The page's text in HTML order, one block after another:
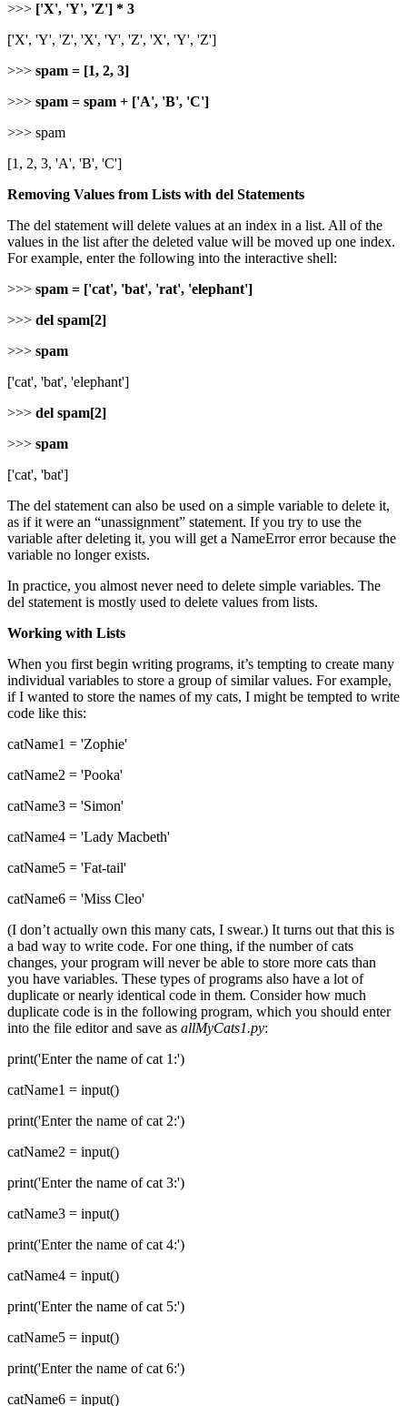
>>> ['X', 'Y', 'Z'] * 3
['X', 'Y', 'Z', 'X', 'Y', 'Z', 'X', 'Y', 'Z']
>>> spam = [1, 2, 3]
>>> spam = spam + ['A', 'B', 'C']
>>> spam
[1, 2, 3, 'A', 'B', 'C']
Removing Values from Lists with del Statements
The del statement will delete values at an index in a list. All of the
values in the list after the deleted value will be moved up one index.
For example, enter the following into the interactive shell:
>>> spam = ['cat', 'bat', 'rat', 'elephant']
>>> del spam[2]
>>> spam
['cat', 'bat', 'elephant']
>>> del spam[2]
>>> spam
['cat', 'bat']
The del statement can also be used on a simple variable to delete it,
as if it were an “unassignment” statement. If you try to use the
variable after deleting it, you will get a NameError error because the
variable no longer exists.
In practice, you almost never need to delete simple variables. The
del statement is mostly used to delete values from lists.
Working with Lists
When you first begin writing programs, it’s tempting to create many
individual variables to store a group of similar values. For example,
if I wanted to store the names of my cats, I might be tempted to write
code like this:
catName1 = 'Zophie'
catName2 = 'Pooka'
catName3 = 'Simon'
catName4 = 'Lady Macbeth'
catName5 = 'Fat-tail'
catName6 = 'Miss Cleo'
(I don’t actually own this many cats, I swear.) It turns out that this is
a bad way to write code. For one thing, if the number of cats
changes, your program will never be able to store more cats than
you have variables. These types of programs also have a lot of
duplicate or nearly identical code in them. Consider how much
duplicate code is in the following program, which you should enter
into the file editor and save as allMyCats1.py:
print('Enter the name of cat 1:')
catName1 = input()
print('Enter the name of cat 2:')
catName2 = input()
print('Enter the name of cat 3:')
catName3 = input()
print('Enter the name of cat 4:')
catName4 = input()
print('Enter the name of cat 5:')
catName5 = input()
print('Enter the name of cat 6:')
catName6 = input()